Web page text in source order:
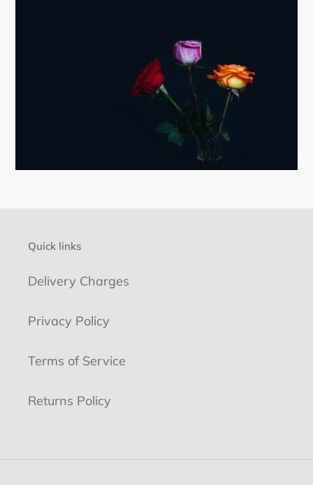
Quick links
Delivery Charges
Privacy Policy
Terms of Service
Returns Policy